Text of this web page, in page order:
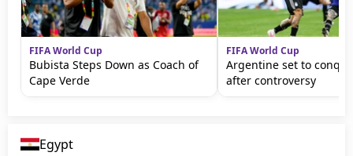
FIFA World Cup
Bubista Steps Down as Coach of
Cape Verde
FIFA World Cup
Argentine set to
after controversy
Egypt